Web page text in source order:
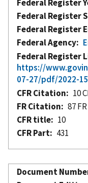
Federal Register
Federal Register
Federal Register
Federal Agency
Federal Register
https://
07-27/pdf/2022-
CFR Citation
10
FR Citation
87
CFR title
10
CFR Part
431
Document